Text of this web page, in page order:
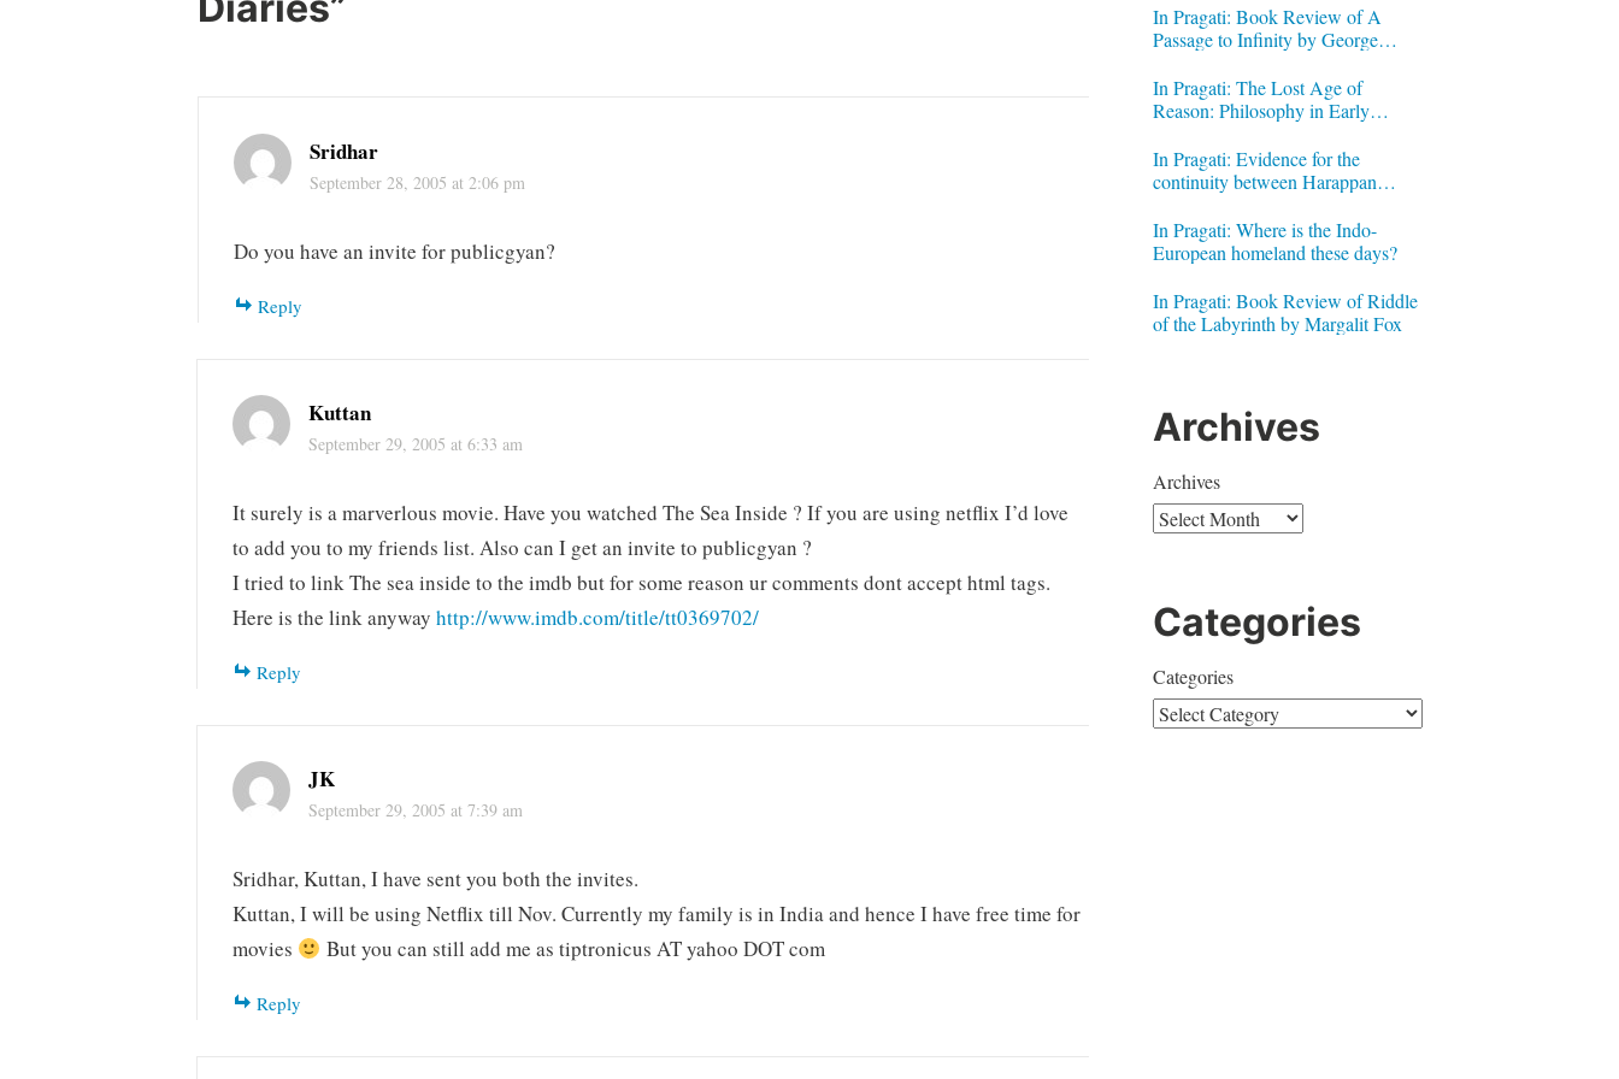
Sridhar
September 28, 2005 at 2:06 pm
Do you have an invite for publicgyan?
Reply
Kuttan
September 29, 2005 at 6:33 am
It surely is a marverlous movie. Have you watched The Sea Inside ? If you are using netflix I’d love
to add you to my friends list. Also can I get an invite to publicgyan ?
I tried to link The sea inside to the imdb but for some reason ur comments dont accept html tags.
Here is the link anywayhttp://www.imdb.com/title/tt0369702/
Reply
JK
September 29, 2005 at 7:39 am
Sridhar, Kuttan, I have sent you both the invites.
Kuttan, I will be using Netflix till Nov. Currently my family is in India and hence I have free time for
movies
But you can still add me as tiptronicus AT yahoo DOT com
Reply
In Pragati: Book Review of A
Passage to Infinity by George
In Pragati: The Lost Age of
Reason: Philosophy in Early
In Pragati: Evidence for the
continuity between Harappan
In Pragati: Where is the Indo-
European homeland these days?
In Pragati: Book Review of Riddle
of the Labyrinth by Margalit Fox
Archives
Archives
Categories
Categories